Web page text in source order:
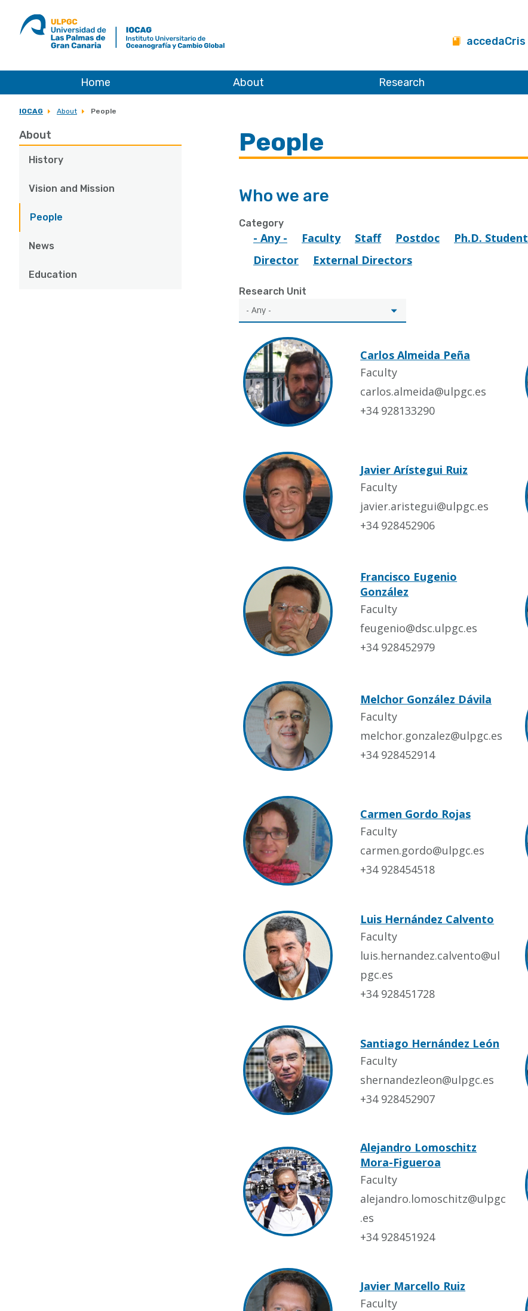
ULPGC
al
inicio
accedaCris
Home About Research
IOCAG About People
About
History
Vision and Mission
People
News
Education
People
Who we are
Category
- Any - Faculty Staff Postdoc Ph.D. Student
Director
External Directors
Research Unit
Carlos Almeida Peña
Faculty
carlos.almeida@ulpgc.es
+34 928133290
Javier Arístegui Ruiz
Faculty
javier.aristegui@ulpgc.es
+34 928452906
Francisco Eugenio
González
Faculty
feugenio@dsc.ulpgc.es
+34 928452979
Melchor González Dávila
Faculty
melchor.gonzalez@ulpgc.es
+34 928452914
Carmen Gordo Rojas
Faculty
carmen.gordo@ulpgc.es
+34 928454518
Luis Hernández Calvento
Faculty
luis.hernandez.calvento@ul
pgc.es
+34 928451728
Santiago Hernández León
Faculty
shernandezleon@ulpgc.es
+34 928452907
Alejandro Lomoschitz
Mora-Figueroa
Faculty
alejandro.lomoschitz@ulpgc
.es
+34 928451924
Javier Marcello Ruiz
Faculty